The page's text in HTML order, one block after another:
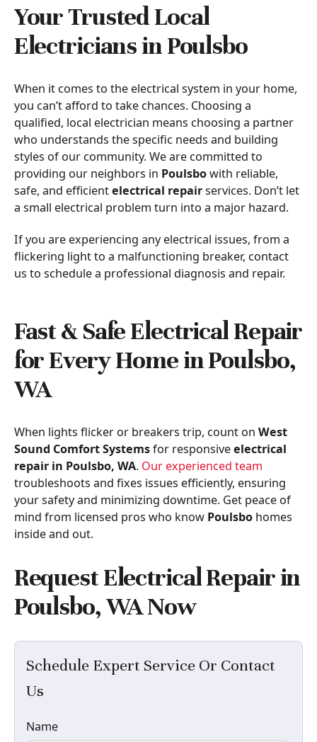
Schedule Expert Service Or Contact
Us
Name
Your Trusted Local
Electricians in Poulsbo
When it comes to the electrical system in your home,
you can’t afford to take chances. Choosing a
qualified, local electrician means choosing a partner
who understands the specific needs and building
styles of our community. We are committed to
providing our neighbors in Poulsbowith reliable,
safe, and efficientelectrical repairservices. Don’t let
a small electrical problem turn into a major hazard.
If you are experiencing any electrical issues, from a
flickering light to a malfunctioning breaker, contact
us to schedule a professional diagnosis and repair.
Fast & Safe Electrical Repair
for Every Home in Poulsbo,
WA
When lights flicker or breakers trip, count on West
Sound Comfort Systemsfor responsiveelectrical
repair in Poulsbo, WA. Our experienced team
troubleshoots and fixes issues efficiently, ensuring
your safety and minimizing downtime. Get peace of
mind from licensed pros who know Poulsbohomes
inside and out.
Request Electrical Repair in
Poulsbo, WA Now